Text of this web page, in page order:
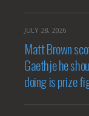
JULY 28, 2026
Matt Brown
Gaethje he
doing is prize